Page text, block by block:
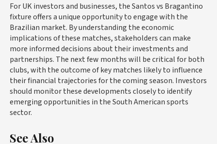
For UK investors and businesses, the Santos vs Bragantino
fixture offers a unique opportunity to engage with the
Brazilian market. By understanding the economic
implications of these matches, stakeholders can make
more informed decisions about their investments and
partnerships. The next few months will be critical for both
clubs, with the outcome of key matches likely to influence
their financial trajectories for the coming season. Investors
should monitor these developments closely to identify
emerging opportunities in the South American sports
sector.
See Also